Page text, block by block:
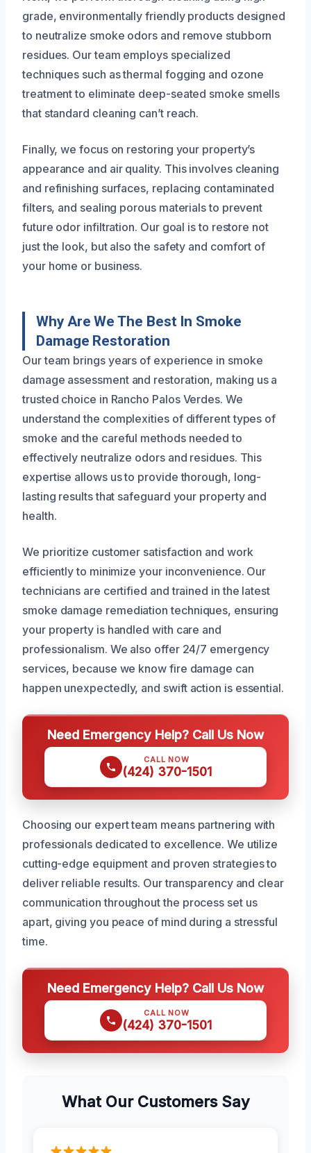
grade, environmentally friendly products designed
to neutralize smoke odors and remove stubborn
residues. Our team employs specialized
techniques such as thermal fogging and ozone
treatment to eliminate deep-seated smoke smells
that standard cleaning can’t reach.
Finally, we focus on restoring your property’s
appearance and air quality. This involves cleaning
and refinishing surfaces, replacing contaminated
filters, and sealing porous materials to prevent
future odor infiltration. Our goal is to restore not
just the look, but also the safety and comfort of
your home or business.
Why Are We The Best In Smoke
Damage Restoration
Our team brings years of experience in smoke
damage assessment and restoration, making us a
trusted choice in Rancho Palos Verdes. We
understand the complexities of different types of
smoke and the careful methods needed to
effectively neutralize odors and residues. This
expertise allows us to provide thorough, long-
lasting results that safeguard your property and
health.
We prioritize customer satisfaction and work
efficiently to minimize your inconvenience. Our
technicians are certified and trained in the latest
smoke damage remediation techniques, ensuring
your property is handled with care and
professionalism. We also offer 24/7 emergency
services, because we know fire damage can
happen unexpectedly, and swift action is essential.
Need Emergency Help? Call Us Now
CALL NOW
(424) 370-1501
Choosing our expert team means partnering with
professionals dedicated to excellence. We utilize
cutting-edge equipment and proven strategies to
deliver reliable results. Our transparency and clear
communication throughout the process set us
apart, giving you peace of mind during a stressful
time.
Need Emergency Help? Call Us Now
CALL NOW
(424) 370-1501
What Our Customers Say